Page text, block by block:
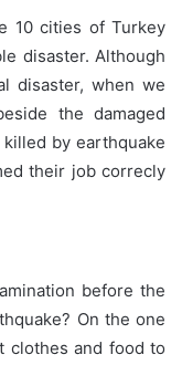
10 cities of Turkey
disaster. Although
disaster, when we
the damaged
by earthquake
their job correcly
before the
On the one
clothes and food to